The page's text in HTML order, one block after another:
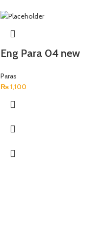
Eng Para 04 new
Paras
₨1,100